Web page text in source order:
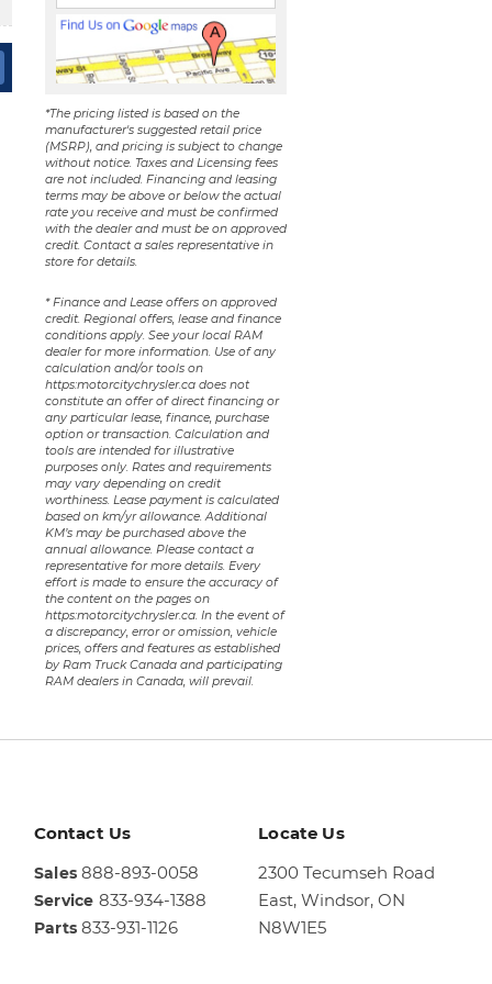
*The pricing listed is based on the
manufacturer's suggested retail price
(MSRP), and pricing is subject to change
without notice. Taxes and Licensing fees
are not included. Financing and leasing
terms may be above or below the actual
rate you receive and must be confirmed
with the dealer and must be on approved
credit. Contact a sales representative in
store for details.
* Finance and Lease offers on approved
credit. Regional offers, lease and finance
conditions apply. See your local RAM
dealer for more information. Use of any
calculation and/or tools on
https:motorcitychrysler.ca does not
constitute an offer of direct financing or
any particular lease, finance, purchase
option or transaction. Calculation and
tools are intended for illustrative
purposes only. Rates and requirements
may vary depending on credit
worthiness. Lease payment is calculated
based on km/yr allowance. Additional
KM’s may be purchased above the
annual allowance. Please contact a
representative for more details. Every
effort is made to ensure the accuracy of
the content on the pages on
https:motorcitychrysler.ca. In the event of
a discrepancy, error or omission, vehicle
prices, offers and features as established
by Ram Truck Canada and participating
RAM dealers in Canada, will prevail.
Contact Us
Sales 888-893-0058
Service 833-934-1388
Parts 833-931-1126
Locate Us
2300 Tecumseh Road
East,Windsor, ON
N8W1E5